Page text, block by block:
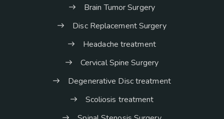
Brain Tumor Surgery
Disc Replacement Surgery
Headache treatment
Cervical Spine Surgery
Degenerative Disc treatment
Scoliosis treatment